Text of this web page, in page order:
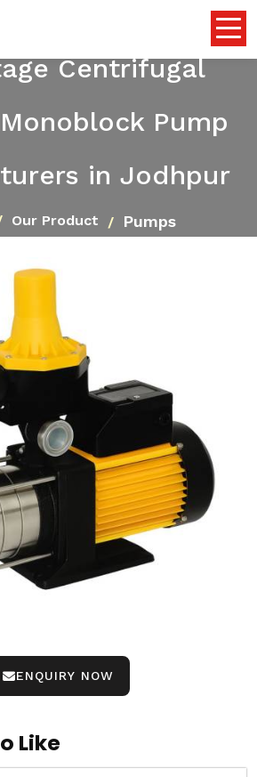
Centrifugal
Pump
in Jodhpur
Our Product Pumps
ENQUIRY NOW
Like